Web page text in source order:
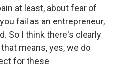
at least, about fear of
fail as an entrepreneur,
So I think there's clearly
means, yes, we do
for these